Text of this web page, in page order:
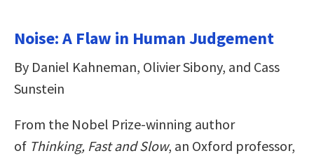
Noise: A Flaw in Human Judgement
By Daniel Kahneman, Olivier Sibony, and Cass
Sunstein
From the Nobel Prize-winning author
of Thinking, Fast and Slow, an Oxford professor,